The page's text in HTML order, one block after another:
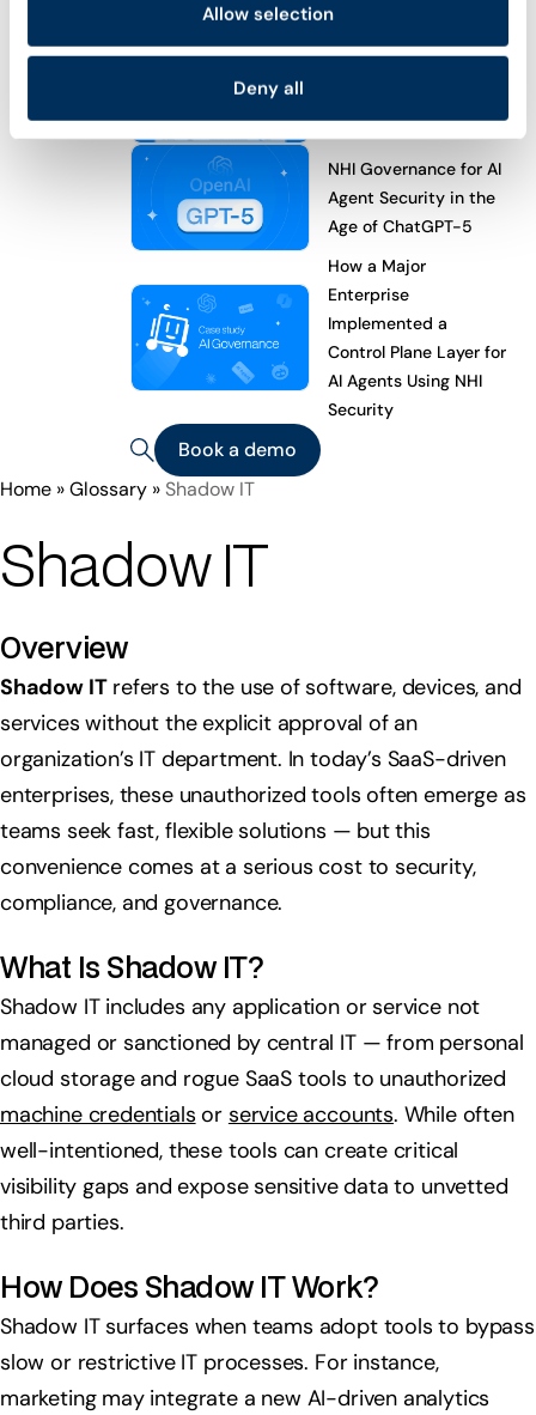
Allow selection
Deny all
Astrix’s Agent Control
Agents from Day One
NHI Governance for AI
Agent Security in the
Age of ChatGPT-5
How a Major
Enterprise
Implemented a
Control Plane Layer for
AI Agents Using NHI
Security
Book a demo
Home »Glossary »Shadow IT
Shadow IT
Overview
Shadow ITrefers to the use of software, devices, and
services without the explicit approval of an
organization’s IT department. In today’s SaaS-driven
enterprises, these unauthorized tools often emerge as
teams seek fast, flexible solutions — but this
convenience comes at a serious cost to security,
compliance, and governance.
What Is Shadow IT?
Shadow IT includes any application or service not
managed or sanctioned by central IT — from personal
cloud storage and rogue SaaS tools to unauthorized
machine credentials or service accounts. While often
well-intentioned, these tools can create critical
visibility gaps and expose sensitive data to unvetted
third parties.
How Does Shadow IT Work?
Shadow IT surfaces when teams adopt tools to bypass
slow or restrictive IT processes. For instance,
marketing may integrate a new AI-driven analytics